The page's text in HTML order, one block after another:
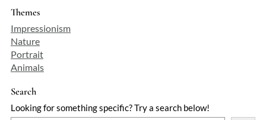
Themes
Impressionism
Nature
Portrait
Animals
Search
Looking for something specific? Try a search below!